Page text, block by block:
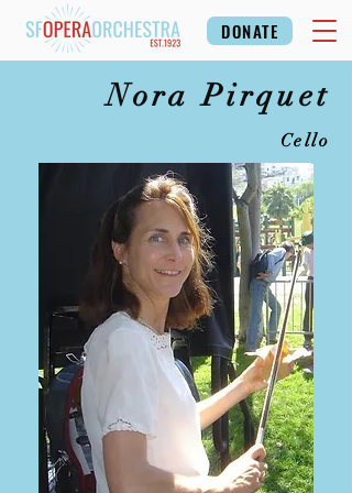
DONATE
Nora Pirquet
Cello